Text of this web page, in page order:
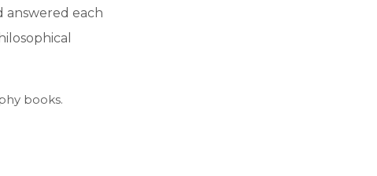
answered each
books.